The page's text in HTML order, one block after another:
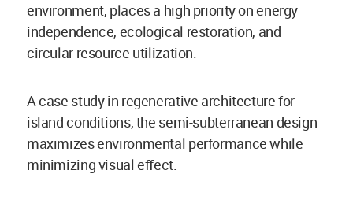
environment, places a high priority on energy
independence, ecological restoration, and
circular resource utilization.
A case study in regenerative architecture for
island conditions, the semi-subterranean design
maximizes environmental performance while
minimizing visual effect.